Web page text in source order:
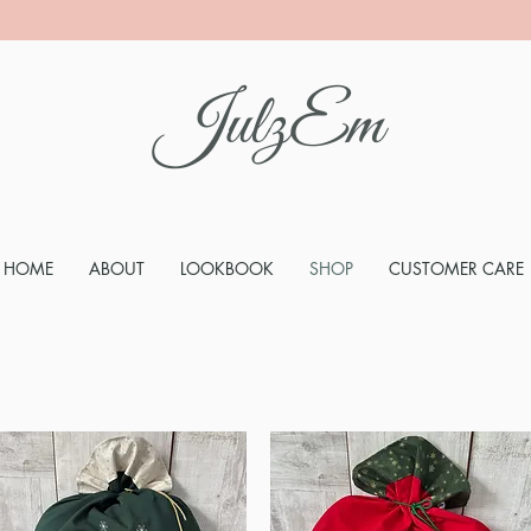
JulzEm
HOME ABOUT LOOKBOOK SHOP CUSTOMER CARE